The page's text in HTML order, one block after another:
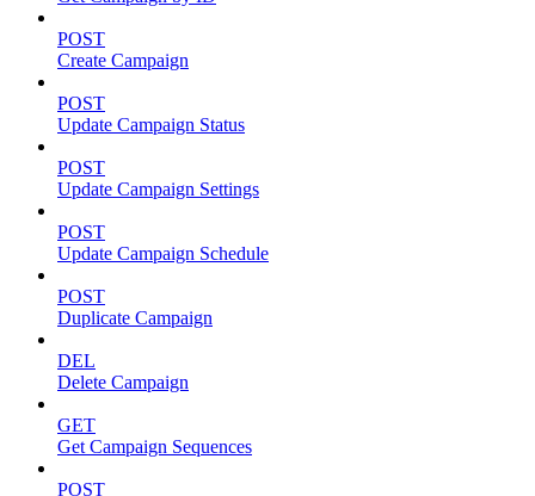
POST
Create Campaign
POST
Update Campaign Status
POST
Update Campaign Settings
POST
Update Campaign Schedule
POST
Duplicate Campaign
DEL
Delete Campaign
GET
Get Campaign Sequences
POST